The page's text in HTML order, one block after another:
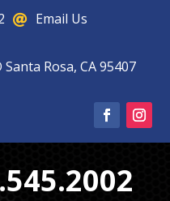
 Email Us
Rosa, CA 95407